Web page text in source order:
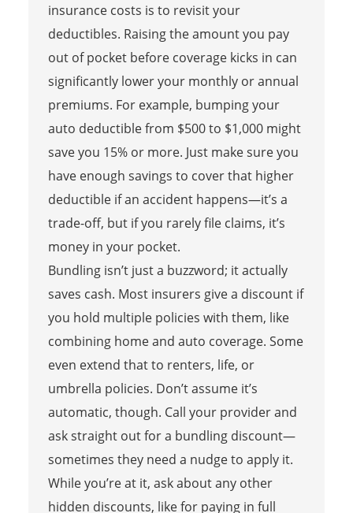
insurance costs is to revisit your
deductibles. Raising the amount you pay
out of pocket before coverage kicks in can
significantly lower your monthly or annual
premiums. For example, bumping your
auto deductible from $500 to $1,000 might
save you 15% or more. Just make sure you
have enough savings to cover that higher
deductible if an accident happens—it’s a
trade-off, but if you rarely file claims, it’s
money in your pocket.
Bundling isn’t just a buzzword; it actually
saves cash. Most insurers give a discount if
you hold multiple policies with them, like
combining home and auto coverage. Some
even extend that to renters, life, or
umbrella policies. Don’t assume it’s
automatic, though. Call your provider and
ask straight out for a bundling discount—
sometimes they need a nudge to apply it.
While you’re at it, ask about any other
hidden discounts, like for paying in full